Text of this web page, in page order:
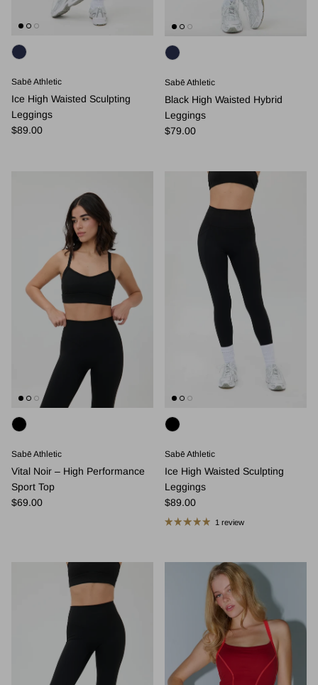
Sabē Athletic
Ice High Waisted Sculpting
Leggings
Regular price
$89.00
Sabē Athletic
Black High Waisted Hybrid
Leggings
Regular price
$79.00
Sabē Athletic
Vital Noir – High Performance
Sport Top
Regular price
$69.00
Sabē Athletic
Ice High Waisted Sculpting
Leggings
Regular price
$89.00
1 review